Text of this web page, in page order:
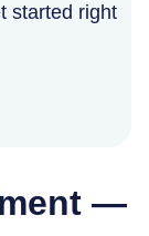
started right
—